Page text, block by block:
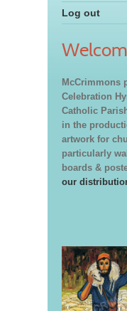
Log out
McCrimmons
Celebration
Catholic
in the
artwork for
particularly
boards &
our